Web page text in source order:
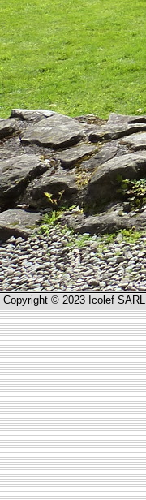
Copyright © 2023 Icolef SARL